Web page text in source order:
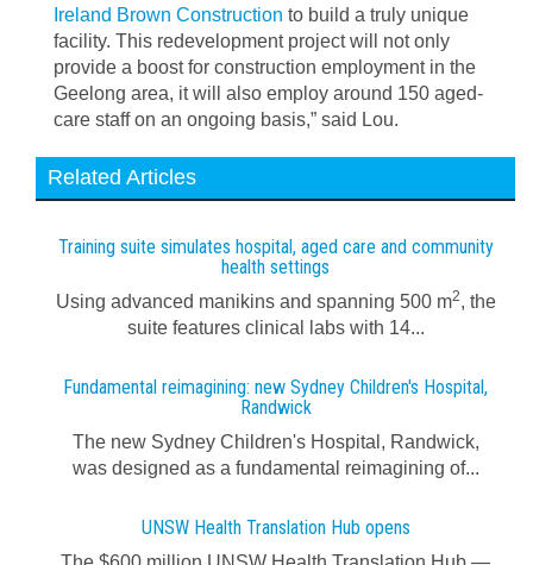
Ireland Brown Construction to build a truly unique
facility. This redevelopment project will not only
provide a boost for construction employment in the
Geelong area, it will also employ around 150 aged-
care staff on an ongoing basis,” said Lou.
Related Articles
Training suite simulates hospital, aged care and community
health settings
Using advanced manikins and spanning 500 m2, the
suite features clinical labs with 14...
Fundamental reimagining: new Sydney Children's Hospital,
Randwick
The new Sydney Children's Hospital, Randwick,
was designed as a fundamental reimagining of...
UNSW Health Translation Hub opens